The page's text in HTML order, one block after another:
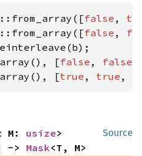
false ,
false ,
[false , false
[true , true ,
Source
M: usize>
-> Mask<T, M>